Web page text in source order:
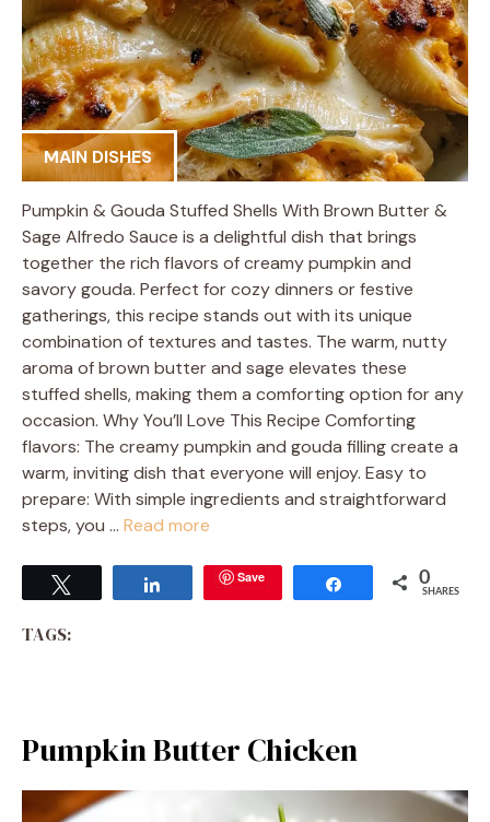
MAIN DISHES
Pumpkin & Gouda Stuffed Shells With Brown Butter &
Sage Alfredo Sauce is a delightful dish that brings
together the rich flavors of creamy pumpkin and
savory gouda. Perfect for cozy dinners or festive
gatherings, this recipe stands out with its unique
combination of textures and tastes. The warm, nutty
aroma of brown butter and sage elevates these
stuffed shells, making them a comforting option for any
occasion. Why You’ll Love This Recipe Comforting
flavors: The creamy pumpkin and gouda filling create a
warm, inviting dish that everyone will enjoy. Easy to
prepare: With simple ingredients and straightforward
steps, you … Read more
Save Share 0
SHARES
TAGS:
Pumpkin Butter Chicken